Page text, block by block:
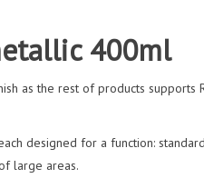
400ml
as the rest of products supports
designed for a function:
large areas.